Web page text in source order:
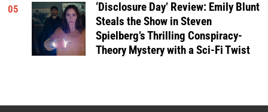
05
‘Disclosure Day’ Review: Emily Blunt
Steals the Show in Steven
Spielberg’s Thrilling Conspiracy-
Theory Mystery with a Sci-Fi Twist